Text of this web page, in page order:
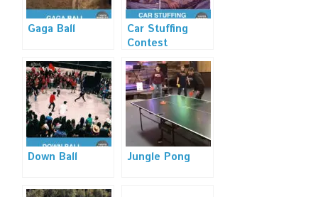
Gaga Ball
Car Stuffing
Contest
Down Ball Jungle Pong